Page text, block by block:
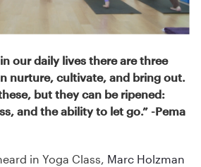
our daily lives there are three
nurture, cultivate, and bring out.
but they can be ripened:
and the ability to let go.” -Pema
in Yoga Class, Marc Holzman